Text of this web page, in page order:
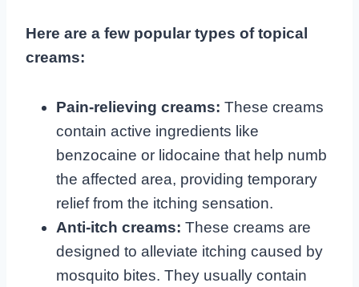
Here are a few popular types of topical
creams:
Pain-relieving creams: These creams
contain active ingredients like
benzocaine or lidocaine that help numb
the affected area, providing temporary
relief from the itching sensation.
Anti-itch creams: These creams are
designed to alleviate itching caused by
mosquito bites. They usually contain